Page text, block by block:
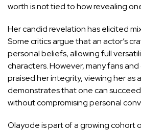
worth is not tied to how revealing
Her candid revelation has elicited
Some critics argue that an actor’s
personal beliefs, allowing full
characters. However, many fans
praised her integrity, viewing her as
demonstrates that one can
without compromising personal
Olayode is part of a growing cohort